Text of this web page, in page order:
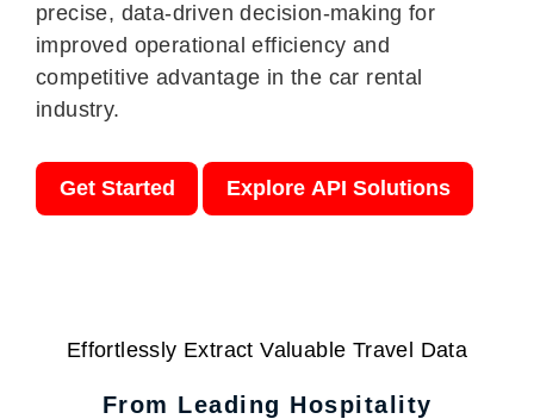
precise, data-driven decision-making for
improved operational efficiency and
competitive advantage in the car rental
industry.
Get Started Explore API Solutions
Effortlessly Extract Valuable Travel Data
From Leading Hospitality